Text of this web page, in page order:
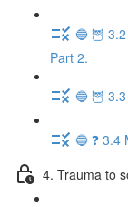
🔵 🦉
Part 2.
🔵 🦉
🔵 ❓
4. Trauma to